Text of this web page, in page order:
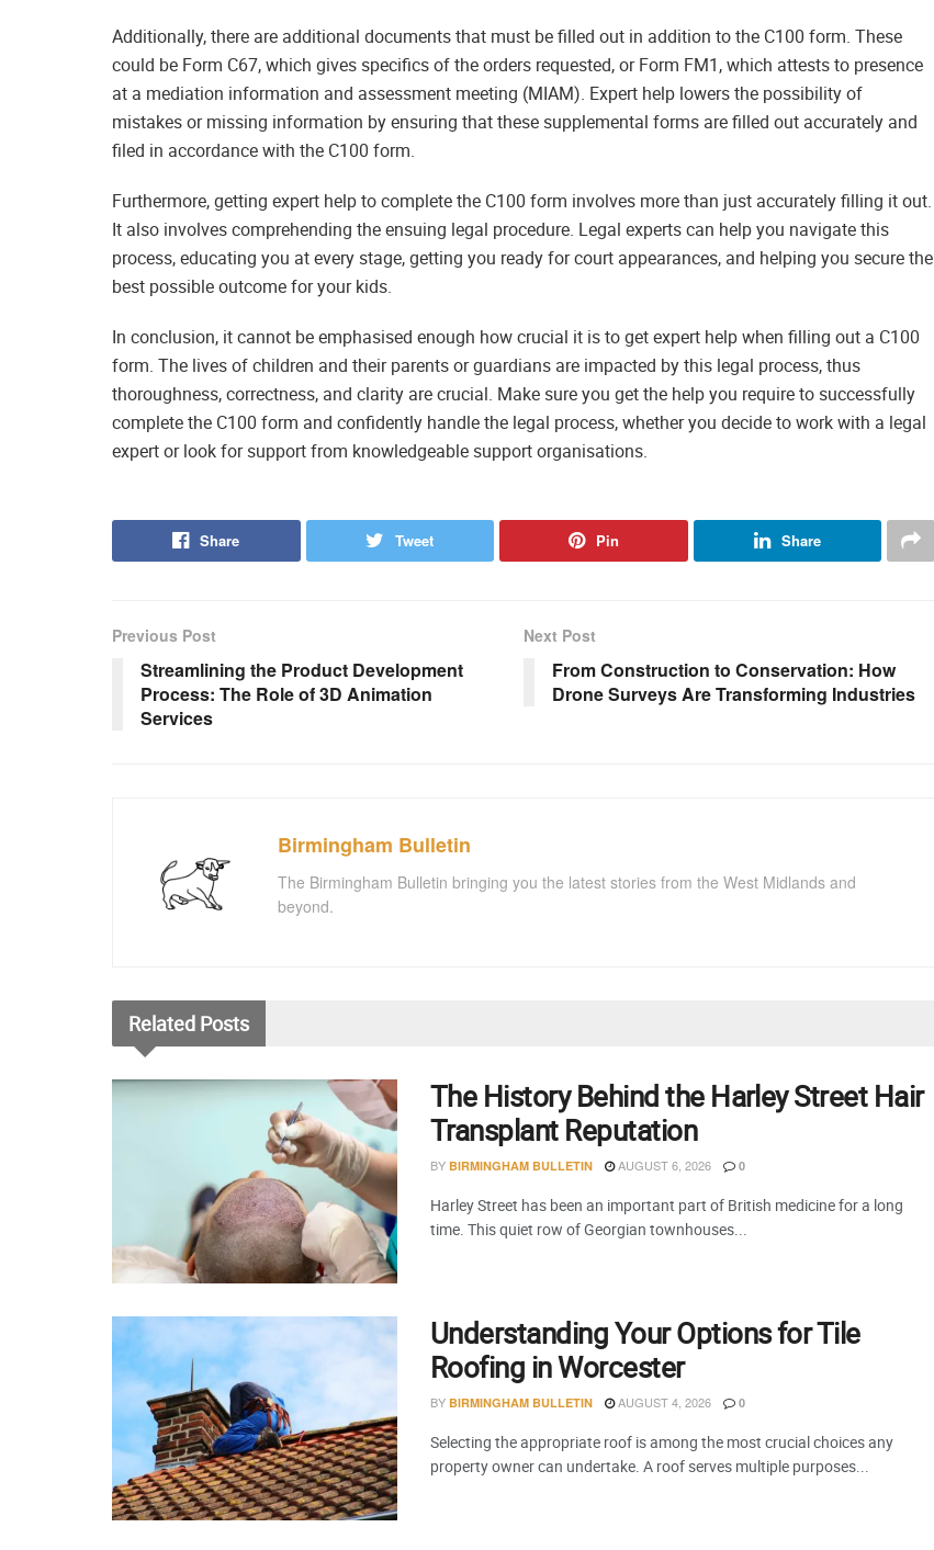
Additionally, there are additional documents that must be filled out in addition to the C100 form. These
could be Form C67, which gives specifics of the orders requested, or Form FM1, which attests to presence
at a mediation information and assessment meeting (MIAM). Expert help lowers the possibility of
mistakes or missing information by ensuring that these supplemental forms are filled out accurately and
filed in accordance with the C100 form.
Furthermore, getting expert help to complete the C100 form involves more than just accurately filling it out.
It also involves comprehending the ensuing legal procedure. Legal experts can help you navigate this
process, educating you at every stage, getting you ready for court appearances, and helping you secure the
best possible outcome for your kids.
In conclusion, it cannot be emphasised enough how crucial it is to get expert help when filling out a C100
form. The lives of children and their parents or guardians are impacted by this legal process, thus
thoroughness, correctness, and clarity are crucial. Make sure you get the help you require to successfully
complete the C100 form and confidently handle the legal process, whether you decide to work with a legal
expert or look for support from knowledgeable support organisations.
Share Tweet Pin Share
Previous Post
Streamlining the Product Development
Process: The Role of 3D Animation
Services
Next Post
From Construction to Conservation: How
Drone Surveys Are Transforming Industries
Birmingham Bulletin
The Birmingham Bulletin bringing you the latest stories from the West Midlands and
beyond.
Related Posts
The History Behind the Harley Street Hair
Transplant Reputation
BY BIRMINGHAM BULLETIN AUGUST 6, 2026 0
Harley Street has been an important part of British medicine for a long
time. This quiet row of Georgian townhouses...
Understanding Your Options for Tile
Roofing in Worcester
BY BIRMINGHAM BULLETIN AUGUST 4, 2026 0
Selecting the appropriate roof is among the most crucial choices any
property owner can undertake. A roof serves multiple purposes...